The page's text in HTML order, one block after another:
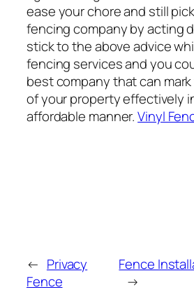
ease your chore and still
fencing company by acting
stick to the above advice
fencing services and you
best company that can
of your property effectively
affordable manner.Vinyl
← Privacy
Fence
Fence
→